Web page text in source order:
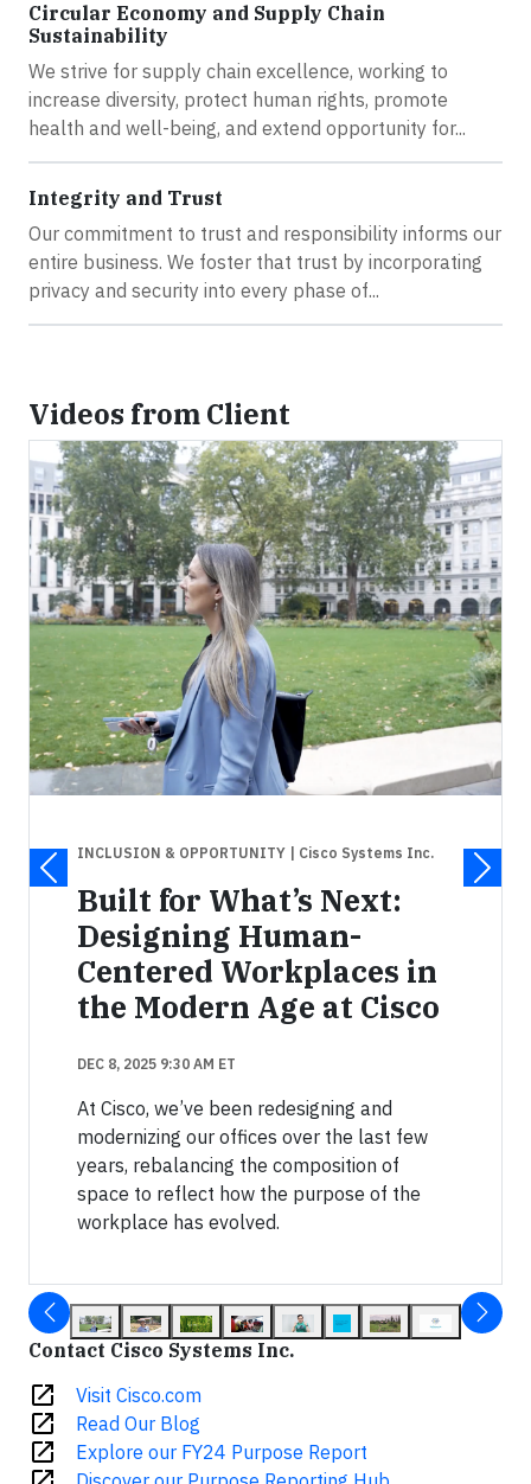
Circular Economy and Supply Chain
Sustainability
We strive for supply chain excellence, working to
increase diversity, protect human rights, promote
health and well-being, and extend opportunity for...
Integrity and Trust
Our commitment to trust and responsibility informs our
entire business. We foster that trust by incorporating
privacy and security into every phase of...
Videos from Client
INCLUSION & OPPORTUNITY | Cisco Systems Inc.
Built for What’s Next:
Designing Human-
Centered Workplaces in
the Modern Age at Cisco
DEC 8, 2025 9:30 AM ET
At Cisco, we’ve been redesigning and
modernizing our offices over the last few
years, rebalancing the composition of
space to reflect how the purpose of the
workplace has evolved.
Contact Cisco Systems Inc.
open_in_new Visit Cisco.com
open_in_new Read Our Blog
open_in_new Explore our FY24 Purpose Report